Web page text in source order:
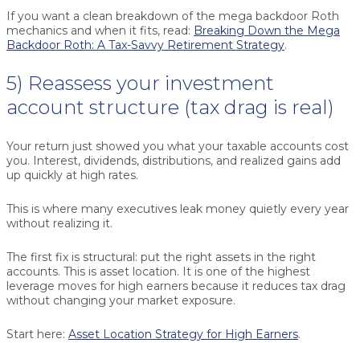
If you want a clean breakdown of the mega backdoor Roth
mechanics and when it fits, read: Breaking Down the Mega
Backdoor Roth: A Tax-Savvy Retirement Strategy.
5) Reassess your investment
account structure (tax drag is real)
Your return just showed you what your taxable accounts cost
you. Interest, dividends, distributions, and realized gains add
up quickly at high rates.
This is where many executives leak money quietly every year
without realizing it.
The first fix is structural: put the right assets in the right
accounts. This is asset location. It is one of the highest
leverage moves for high earners because it reduces tax drag
without changing your market exposure.
Start here: Asset Location Strategy for High Earners.